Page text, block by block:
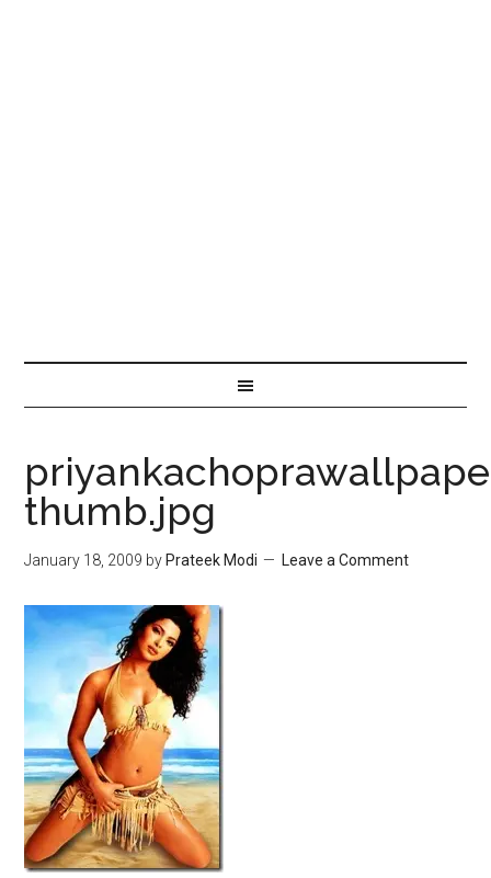
thumb.jpg
January 18, 2009 by Prateek Modi Leave a Comment